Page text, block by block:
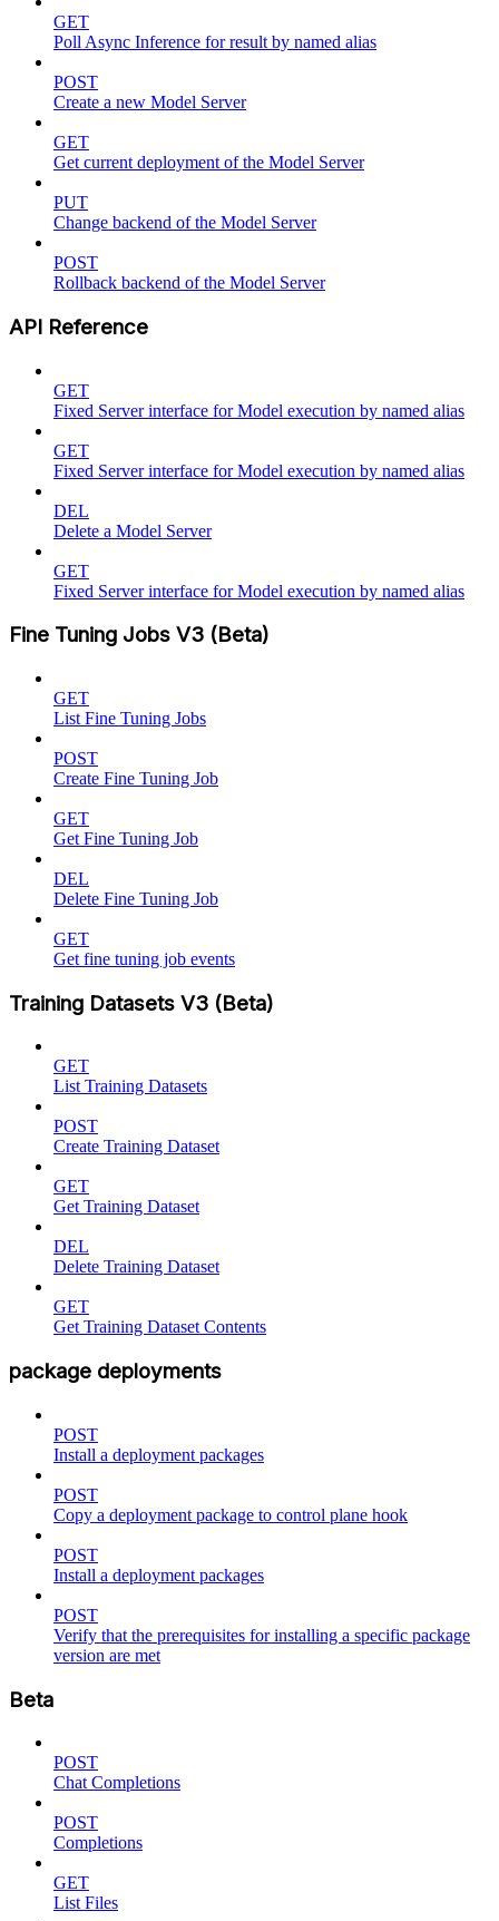
GET
Poll Async Inference for result by named alias
POST
Create a new Model Server
GET
Get current deployment of the Model Server
PUT
Change backend of the Model Server
POST
Rollback backend of the Model Server
API Reference
GET
Fixed Server interface for Model execution by named alias
GET
Fixed Server interface for Model execution by named alias
DEL
Delete a Model Server
GET
Fixed Server interface for Model execution by named alias
Fine Tuning Jobs V3 (Beta)
GET
List Fine Tuning Jobs
POST
Create Fine Tuning Job
GET
Get Fine Tuning Job
DEL
Delete Fine Tuning Job
GET
Get fine tuning job events
Training Datasets V3 (Beta)
GET
List Training Datasets
POST
Create Training Dataset
GET
Get Training Dataset
DEL
Delete Training Dataset
GET
Get Training Dataset Contents
package deployments
POST
Install a deployment packages
POST
Copy a deployment package to control plane hook
POST
Install a deployment packages
POST
Verify that the prerequisites for installing a specific package
version are met
Beta
POST
Chat Completions
POST
Completions
GET
List Files